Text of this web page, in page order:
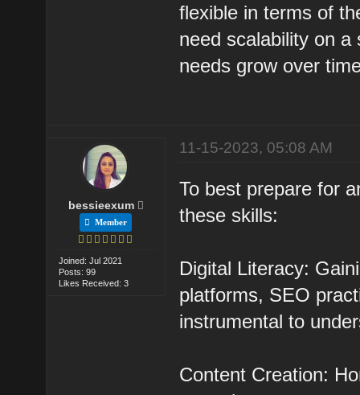
flexible in terms of
need scalability on
needs grow over
bessieexum
Member
Joined: Jul 2021
Posts: 99
Likes Received: 3
11-15-2023, 05:08 AM
To best prepare for
these skills:
Digital Literacy:
platforms, SEO
instrumental to
Content Creation: